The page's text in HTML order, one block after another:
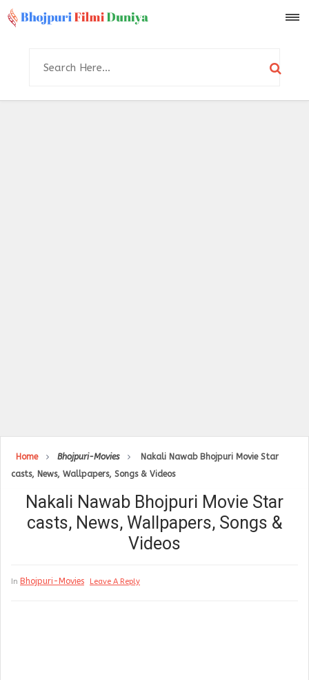
Home Bhojpuri-Movies
Nakali Nawab Bhojpuri Movie Star
casts, News, Wallpapers, Songs & Videos
Nakali Nawab Bhojpuri Movie Star
casts, News, Wallpapers, Songs &
Videos
In Bhojpuri-Movies Leave A Reply